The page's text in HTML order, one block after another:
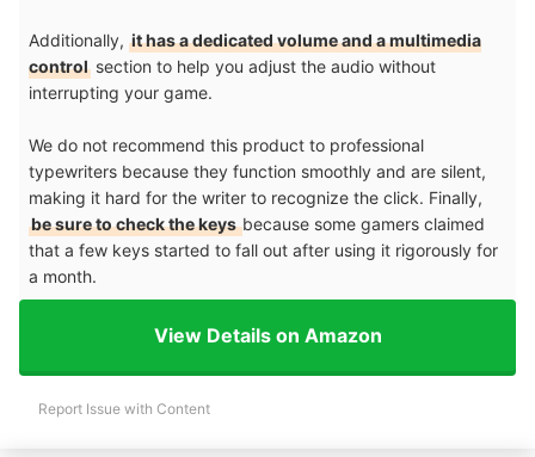
Additionally, it has a dedicated volume and a multimedia
control section to help you adjust the audio without
interrupting your game.
We do not recommend this product to professional
typewriters because they function smoothly and are silent,
making it hard for the writer to recognize the click. Finally,
be sure to check the keysbecause some gamers claimed
that a few keys started to fall out after using it rigorously for
a month.
View Details on Amazon
Report Issue with Content